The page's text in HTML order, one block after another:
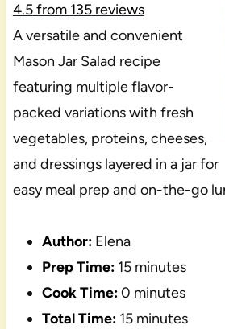
4.5from 135reviews
A versatile and convenient
Mason Jar Salad recipe
featuring multiple flavor-
packed variations with fresh
vegetables, proteins, cheeses,
and dressings layered in a jar for
easy meal prep and on-the-go
Author: Elena
Prep Time: 15 minutes
Cook Time:0 minutes
Total Time: 15 minutes